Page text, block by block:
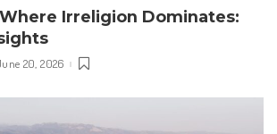
Irreligion Dominates:
20, 2026